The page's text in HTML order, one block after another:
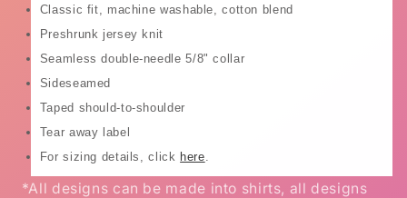
Classic fit, machine washable, cotton blend
Preshrunk jersey knit
Seamless double-needle 5/8" collar
Sideseamed
Taped should-to-shoulder
Tear away label
For sizing details, click here
*All designs can be made into shirts, all designs